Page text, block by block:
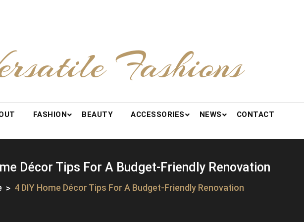
Fashions
FASHION BEAUTY ACCESSORIES NEWS CONTACT
Décor Tips For A Budget-Friendly Renovation
4 DIY Home Décor Tips For A Budget-Friendly Renovation